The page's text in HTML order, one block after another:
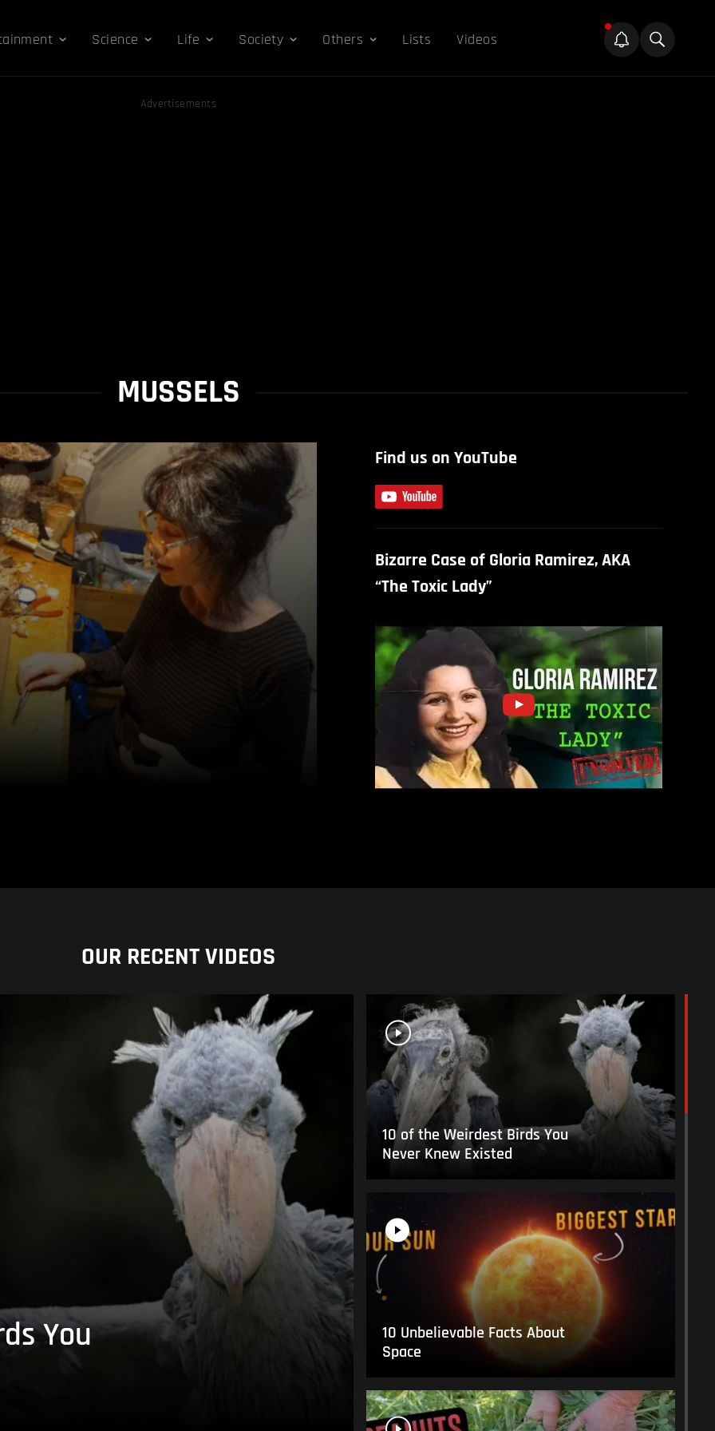
Science Life Society Others Lists Videos
Advertisements
MUSSELS
Find us on YouTube
Bizarre Case of Gloria Ramirez, AKA
“The Toxic Lady”
OUR RECENT VIDEOS
You
10 of the Weirdest Birds You
Never Knew Existed
10 Unbelievable Facts About
Space